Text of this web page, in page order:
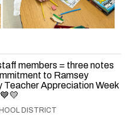
members = three notes
to Ramsey
Teacher Appreciation Week
DISTRICT